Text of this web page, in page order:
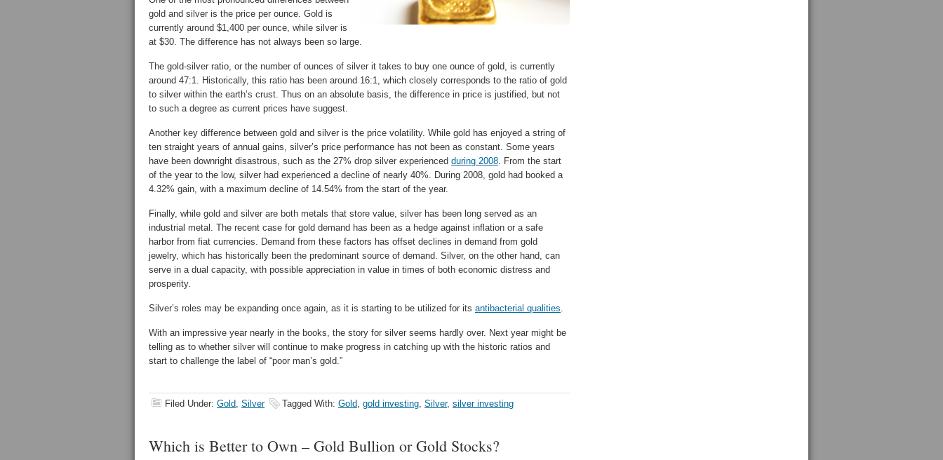
gold and silver is the price per ounce. Gold is
currently around $1,400 per ounce, while silver is
at $30. The difference has not always been so large.
The gold-silver ratio, or the number of ounces of silver it takes to buy one ounce of gold, is currently
around 47:1. Historically, this ratio has been around 16:1, which closely corresponds to the ratio of gold
to silver within the earth’s crust. Thus on an absolute basis, the difference in price is justified, but not
to such a degree as current prices have suggest.
Another key difference between gold and silver is the price volatility. While gold has enjoyed a string of
ten straight years of annual gains, silver’s price performance has not been as constant. Some years
have been downright disastrous, such as the 27% drop silver experienced during 2008. From the start
of the year to the low, silver had experienced a decline of nearly 40%. During 2008, gold had booked a
4.32% gain, with a maximum decline of 14.54% from the start of the year.
Finally, while gold and silver are both metals that store value, silver has been long served as an
industrial metal. The recent case for gold demand has been as a hedge against inflation or a safe
harbor from fiat currencies. Demand from these factors has offset declines in demand from gold
jewelry, which has historically been the predominant source of demand. Silver, on the other hand, can
serve in a dual capacity, with possible appreciation in value in times of both economic distress and
prosperity.
Silver’s roles may be expanding once again, as it is starting to be utilized for its antibacterial qualities.
With an impressive year nearly in the books, the story for silver seems hardly over. Next year might be
telling as to whether silver will continue to make progress in catching up with the historic ratios and
start to challenge the label of “poor man’s gold.”
Filed Under: Gold, Silver Tagged With: Gold, gold investing, Silver, silver investing
Which is Better to Own – Gold Bullion or Gold Stocks?